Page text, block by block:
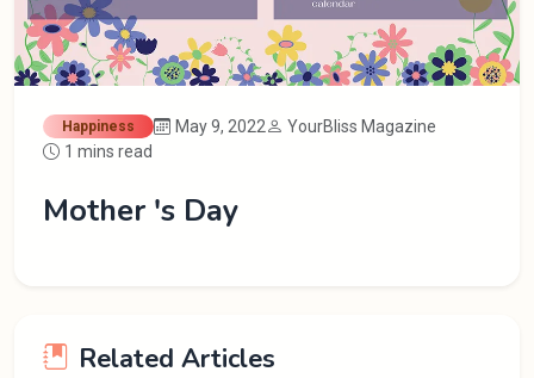
Happiness May 9, 2022
YourBliss Magazine
1 mins read
Mother 's Day
Related Articles